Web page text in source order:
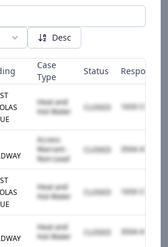
Desc
Case
Type
Status
Heat and
Hot Water
CLOSED
Access
Warrant -
Non-Lead
CLOSED
Heat and
Hot Water
CLOSED
Heat and
Hot Water
CLOSED